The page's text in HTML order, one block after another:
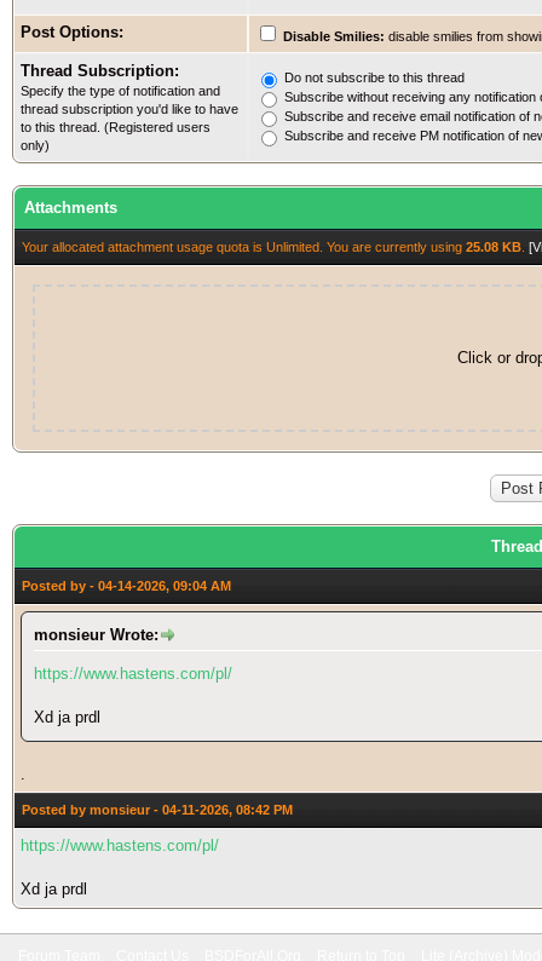
Post Options: Disable Smilies: disable smilies from
Thread Subscription:
Specify the type of notification and
thread subscription you'd like to have
to this thread. (Registered users
only)
Do not subscribe to this thread
Subscribe without receiving any notification
Subscribe and receive email notification of
Subscribe and receive PM notification of
Attachments
Your allocated attachment usage quota is Unlimited. You are currently using 25.08 KB
Click or
Posted by - 04-14-2026, 09:04 AM
monsieur Wrote:
https://www.hastens.com/pl/
Xd ja prdl
Posted by monsieur - 04-11-2026, 08:42 PM
https://www.hastens.com/pl/
Xd ja prdl